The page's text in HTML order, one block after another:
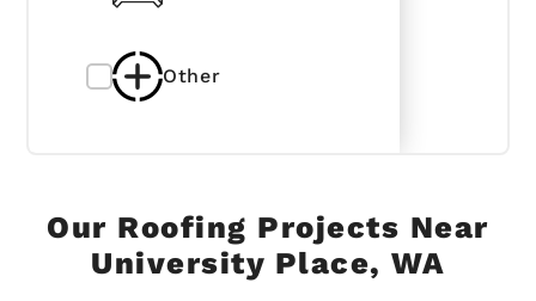
Other
Our Roofing Projects Near
University Place, WA